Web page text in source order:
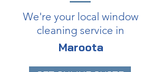
We're your local window
cleaning service in
Maroota